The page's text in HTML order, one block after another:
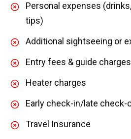
Personal expenses
tips)
Additional sightseeing or
Entry fees & guide charges
Heater charges
Early check-in/late check-
Travel Insurance